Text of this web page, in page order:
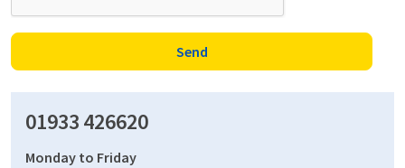
01933 426620
Monday to Friday